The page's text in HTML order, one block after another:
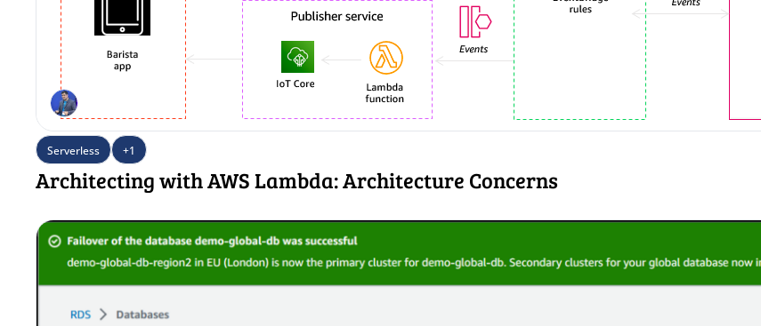
Serverless +1
Architecting with AWS Lambda: Architecture Concerns